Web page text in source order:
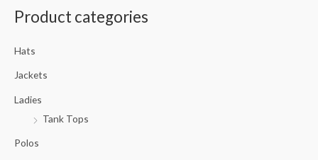
h
Product categories
Hats
Jackets
Ladies
Tank Tops
Polos